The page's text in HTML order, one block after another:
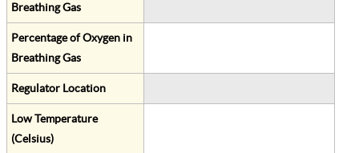
Breathing Gas
Percentage of Oxygen in
Breathing Gas
Regulator Location
Low Temperature
(Celsius)